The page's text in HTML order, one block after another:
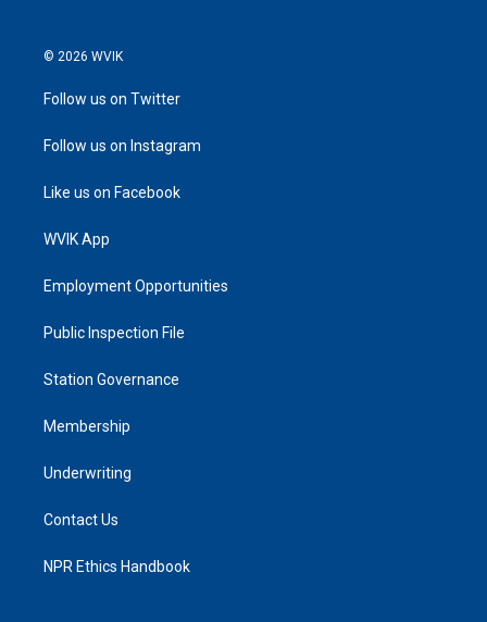
© 2026 WVIK
Follow us on Twitter
Follow us on Instagram
Like us on Facebook
WVIK App
Employment Opportunities
Public Inspection File
Station Governance
Membership
Underwriting
Contact Us
NPR Ethics Handbook